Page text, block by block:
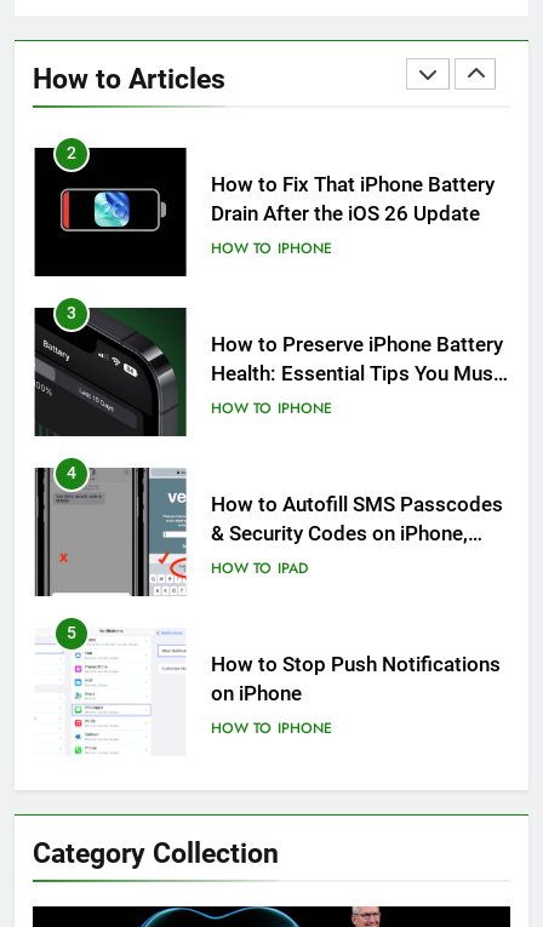
How to ArticlesHOW TO
2
How to Fix That iPhone Battery
Drain After the iOS 26 Update
HOW TO IPHONE
3
How to Preserve iPhone Battery
Health: Essential Tips You Must
Know
HOW TO IPHONE
4
How to Autofill SMS Passcodes
& Security Codes on iPhone,
iPad and Mac
HOW TO IPAD
5
How to Stop Push Notifications
on iPhone
HOW TO IPHONE
6
Suggestions on iPhone: A Step-
by-Step Guide
HOW TO IPHONE
Category Collection